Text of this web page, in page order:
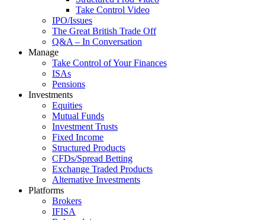
Take Control Video
IPO/Issues
The Great British Trade Off
Q&A – In Conversation
Manage
Take Control of Your Finances
ISAs
Pensions
Investments
Equities
Mutual Funds
Investment Trusts
Fixed Income
Structured Products
CFDs/Spread Betting
Exchange Traded Products
Alternative Investments
Platforms
Brokers
IFISA